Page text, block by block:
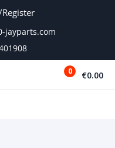
jayparts.com
0 €0.00